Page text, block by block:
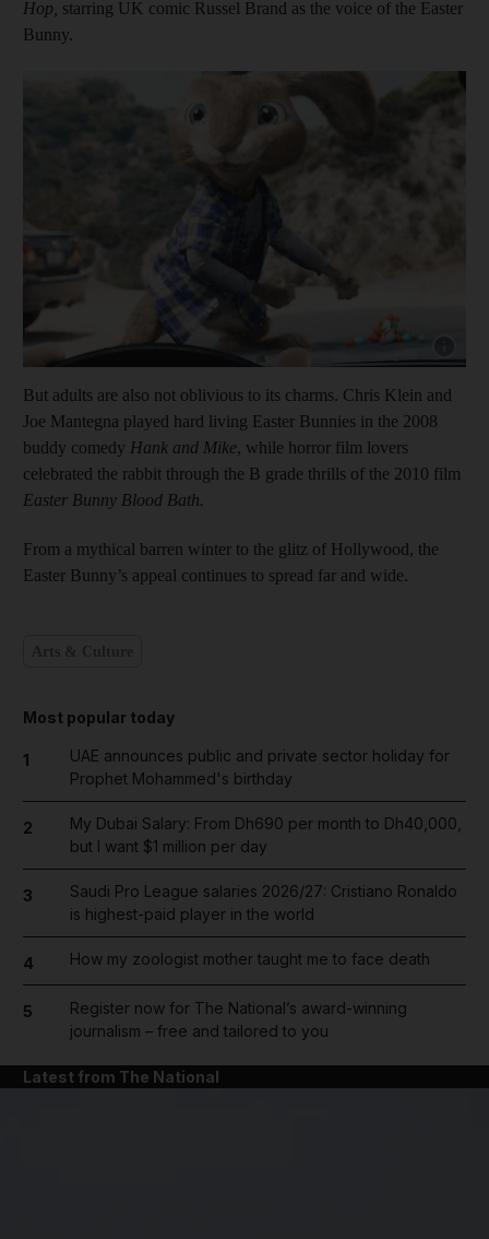
Hop, starring UK comic Russel Brand as the voice of the Easter
Bunny.
But adults are also not oblivious to its charms. Chris Klein and
Joe Mantegna played hard living Easter Bunnies in the 2008
buddy comedy Hank and Mike, while horror film lovers
celebrated the rabbit through the B grade thrills of the 2010 film
Easter Bunny Blood Bath.
From a mythical barren winter to the glitz of Hollywood, the
Easter Bunny’s appeal continues to spread far and wide.
Most popular today
1
UAE announces public and private sector holiday for
Prophet Mohammed's birthday
2
My Dubai Salary: From Dh690 per month to Dh40,000,
but I want $1 million per day
3
Saudi Pro League salaries 2026/27: Cristiano Ronaldo
is highest-paid player in the world
4 How my zoologist mother taught me to face death
5
Register now for The National’s award-winning
journalism – free and tailored to you
Latest from The National